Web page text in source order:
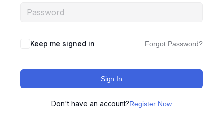
Keep me signed in Forgot Password?
Sign In
Don't have an account?Register Now